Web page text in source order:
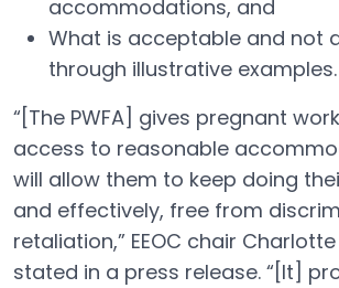
accommodations, and
What is acceptable and not
through illustrative examples.
“[The PWFA] gives pregnant
access to reasonable
will allow them to keep doing
and effectively, free from
retaliation,” EEOC chair
stated in a press release. “[It]